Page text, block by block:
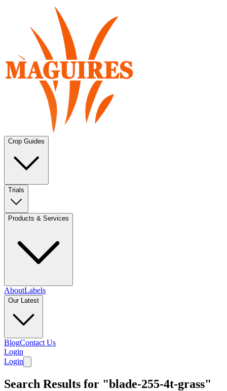
Crop Guides
Trials
Products & Services
AboutLabels
Our Latest
BlogContact Us
Login
Login
Search Results for "blade-255-4t-grass"